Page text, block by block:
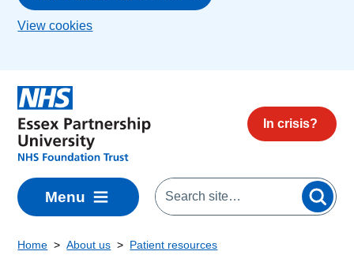
View cookies
In crisis?
Menu
Home About us Patient resources